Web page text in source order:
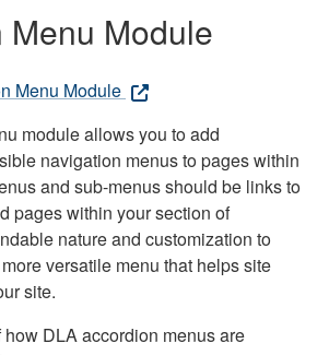
Module
Menu Module
module allows you to add
navigation menus to pages within
and sub-menus should be links to
pages within your section of
nature and customization to
versatile menu that helps site
site.
DLA accordion menus are